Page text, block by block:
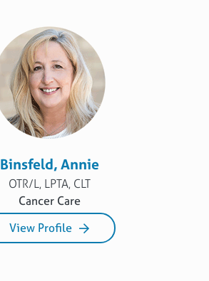
Binsfeld, Annie
OTR/L, LPTA, CLT
Cancer Care
View Profile